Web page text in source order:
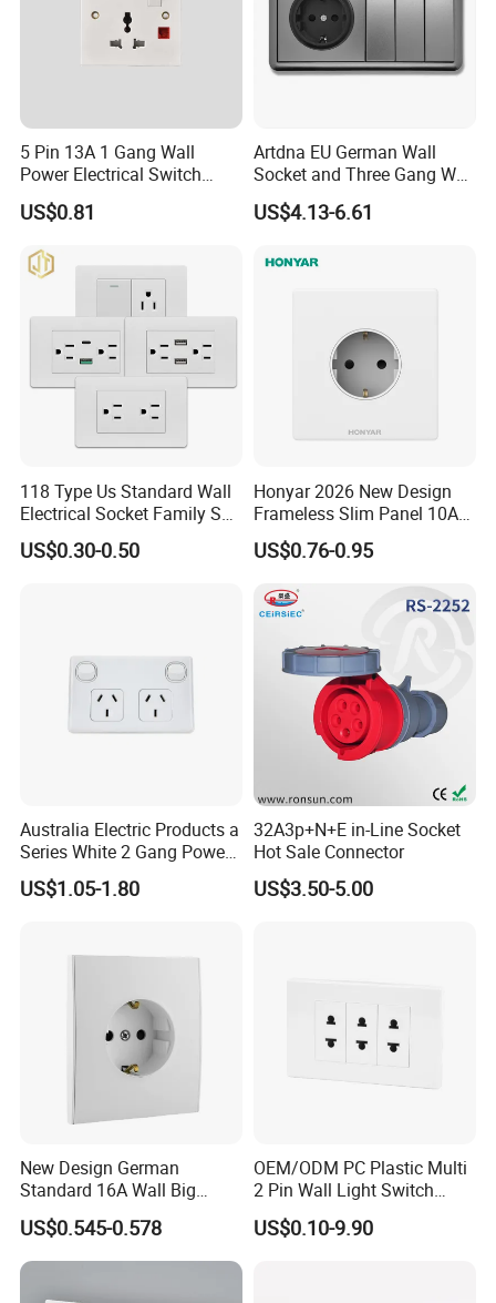
We have more than 30 different models for you to choose,
fashion design, good quality, different materials(PC AND
We have stronge design ability. All our switch is design by
ourselvse and the moulds made by oursevlse
5 Pin 13A 1 Gang Wall
Power Electrical Switch
Socket with Light
US$0.81
Artdna EU German Wall
Socket and Three Gang Wall
Switch Socket
US$4.13-6.61
118 Type Us Standard Wall
Electrical Socket Family Set
American Outlet
US$0.30-0.50
Honyar 2026 New Design
Frameless Slim Panel 10A
16A Electric Flush in Wall
European Type Socket
US$0.76-0.95
Australia Electric Products a
Series White 2 Gang Power
Point Switch Socket
US$1.05-1.80
32A3p+N+E in-Line Socket
Hot Sale Connector
US$3.50-5.00
New Design German
Standard 16A Wall Big
Button Frameless Socket
Plastic Panel with Cover
IP20 Level Electrical Plugs
US$0.545-0.578
OEM/ODM PC Plastic Multi
2 Pin Wall Light Switch
Electrical Power Socket
Outlet
US$0.10-9.90